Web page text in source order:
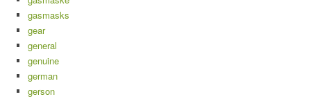
gasmasks
gear
general
genuine
german
gerson